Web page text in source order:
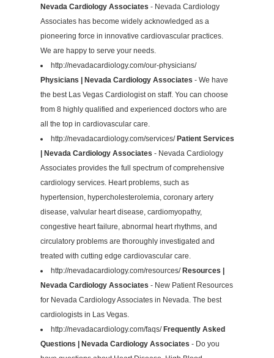
Nevada Cardiology Associates - Nevada Cardiology
Associates has become widely acknowledged as a
pioneering force in innovative cardiovascular practices.
We are happy to serve your needs.
http://nevadacardiology.com/our-physicians/
Physicians | Nevada Cardiology Associates - We have
the best Las Vegas Cardiologist on staff. You can choose
from 8 highly qualified and experienced doctors who are
all the top in cardiovascular care.
http://nevadacardiology.com/services/Patient Services
| Nevada Cardiology Associates - Nevada Cardiology
Associates provides the full spectrum of comprehensive
cardiology services. Heart problems, such as
hypertension, hypercholesterolemia, coronary artery
disease, valvular heart disease, cardiomyopathy,
congestive heart failure, abnormal heart rhythms, and
circulatory problems are thoroughly investigated and
treated with cutting edge cardiovascular care.
http://nevadacardiology.com/resources/Resources |
Nevada Cardiology Associates - New Patient Resources
for Nevada Cardiology Associates in Nevada. The best
cardiologists in Las Vegas.
http://nevadacardiology.com/faqs/Frequently Asked
Questions | Nevada Cardiology Associates - Do you